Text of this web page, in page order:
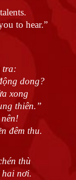
to hear.”
tra:
dong?
xong
thiên.”
đêm thu.
thù
nơi.